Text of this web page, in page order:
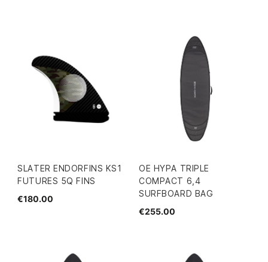
SLATER ENDORFINS KS1
FUTURES 5Q FINS
€180.00
OE HYPA TRIPLE
COMPACT 6,4
SURFBOARD BAG
€255.00